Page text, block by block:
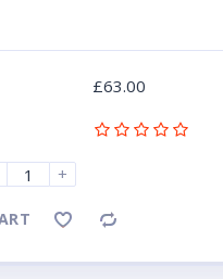
£63.00
+
Compare